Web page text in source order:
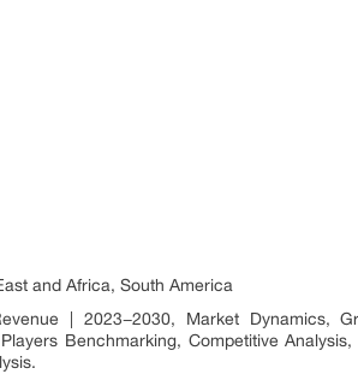
and Africa, South America
| 2023−2030, Market Dynamics,
Benchmarking, Competitive